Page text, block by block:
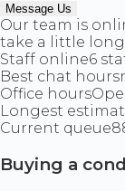
Message Us
Our team is
take a little
Staff online6
Best chat hours
Office hours
Longest
Current queue
Buying a